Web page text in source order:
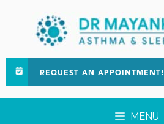
REQUEST AN APPOINTMENT!
MENU